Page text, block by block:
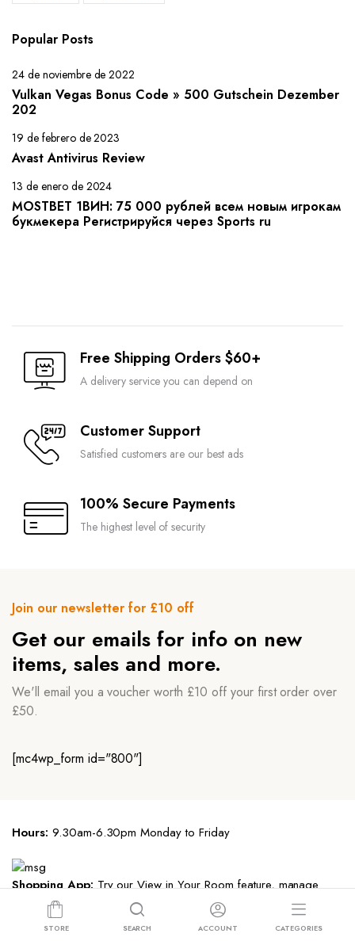
Popular Posts
24 de noviembre de 2022
Vulkan Vegas Bonus Code » 500 Gutschein Dezember
202
19 de febrero de 2023
Avast Antivirus Review
13 de enero de 2024
MOSTBET 1ВИН: 75 000 рублей всем новым игрокам
букмекера Регистрируйся через Sports ru
Free Shipping Orders $60+
A delivery service you can depend on
Customer Support
Satisfied customers are our best ads
100% Secure Payments
The highest level of security
Join our newsletter for £10 off
Get our emails for info on new
items, sales and more.
We'll email you a voucher worth £10 off your first order over
£50.
[mc4wp_form id="800"]
Hours: 9.30am-6.30pm Monday to Friday
Shopping App:Try our View in Your Room feature, manage
registries and save payment info.
STORE SEARCH ACCOUNT CATEGORIES